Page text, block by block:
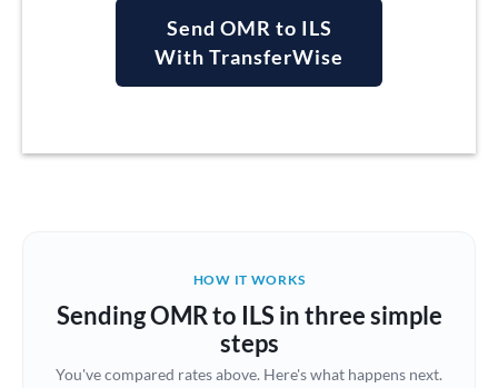
Argentina
Brazil Not supported at this time
Send OMR to ILS
With TransferWise
HOW IT WORKS
Sending OMR to ILS in three simple
steps
You've compared rates above. Here's what happens next.